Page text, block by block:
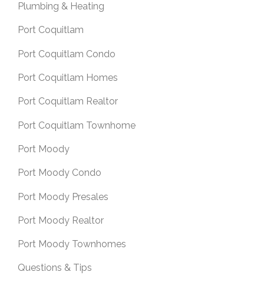
Plumbing & Heating
Port Coquitlam
Port Coquitlam Condo
Port Coquitlam Homes
Port Coquitlam Realtor
Port Coquitlam Townhome
Port Moody
Port Moody Condo
Port Moody Presales
Port Moody Realtor
Port Moody Townhomes
Questions & Tips